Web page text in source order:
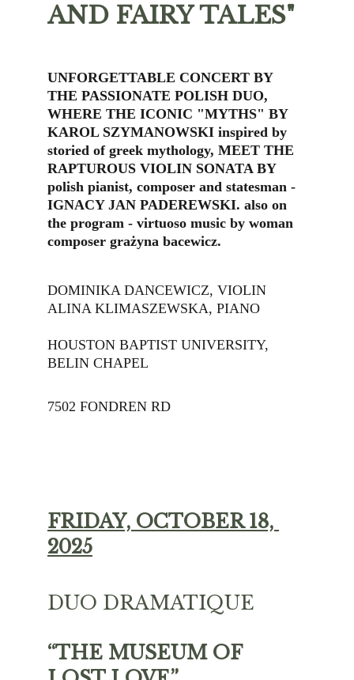
AND FAIRY TALES"
UNFORGETTABLE CONCERT BY
THE PASSIONATE POLISH DUO,
WHERE THE ICONIC "MYTHS" BY
KAROL SZYMANOWSKI inspired by
storied of greek mythology, MEET THE
RAPTUROUS VIOLIN SONATA BY
polish pianist, composer and statesman -
IGNACY JAN PADEREWSKI. also on
the program - virtuoso music by woman
composer grażyna bacewicz.
DOMINIKA DANCEWICZ, VIOLIN
ALINA KLIMASZEWSKA, PIANO
HOUSTON BAPTIST UNIVERSITY,
BELIN CHAPEL
7502 FONDREN RD
FRIDAY, OCTOBER 18,
2025
DUO DRAMATIQUE
“THE MUSEUM OF